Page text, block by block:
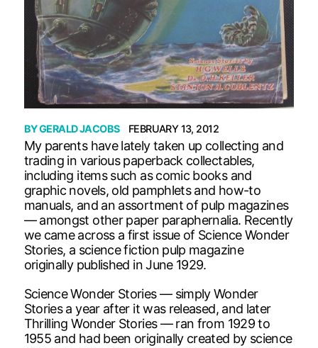
BYGERALD JACOBS FEBRUARY 13, 2012
My parents have lately taken up collecting and
trading in various paperback collectables,
including items such as comic books and
graphic novels, old pamphlets and how-to
manuals, and an assortment of pulp magazines
— amongst other paper paraphernalia. Recently
we came across a first issue of Science Wonder
Stories, a science fiction pulp magazine
originally published in June 1929.
Science Wonder Stories — simply Wonder
Stories a year after it was released, and later
Thrilling Wonder Stories — ran from 1929 to
1955 and had been originally created by science